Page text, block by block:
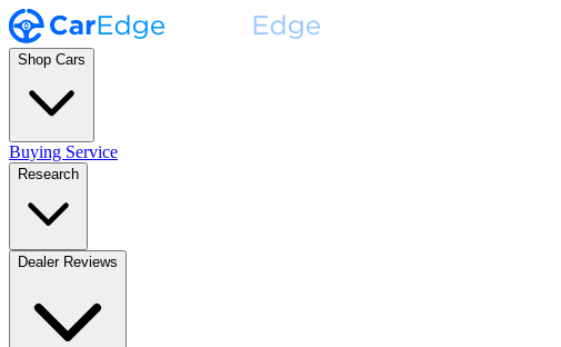
Shop Cars
Buying Service
Research
Dealer Reviews